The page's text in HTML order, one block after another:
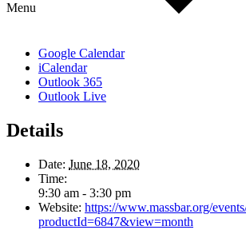
Menu
Google Calendar
iCalendar
Outlook 365
Outlook Live
Details
Date: June 18, 2020
Time:
9:30 am - 3:30 pm
Website: https://www.massbar.org/
productId=6847&view=month